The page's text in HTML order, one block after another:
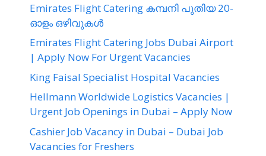
Emirates Flight Catering കമ്പനി പുതിയ 20-
ഓളം ഒഴിവുകൾ
Emirates Flight Catering Jobs Dubai Airport
| Apply Now For Urgent Vacancies
King Faisal Specialist Hospital Vacancies
Hellmann Worldwide Logistics Vacancies |
Urgent Job Openings in Dubai – Apply Now
Cashier Job Vacancy in Dubai – Dubai Job
Vacancies for Freshers